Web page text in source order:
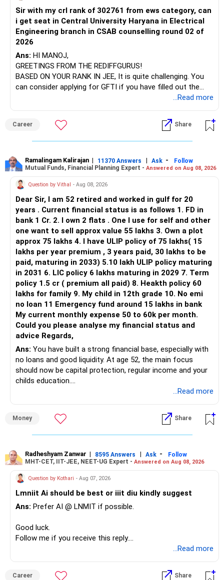
BEST WISHES.
Sir with my crl rank of 302761 from ews category, can
i get seat in Central University Haryana in Electrical
Engineering branch in CSAB counselling round 02 of
2026
Ans: HI MANOJ,
GREETINGS FROM THE REDIFFGURUS!
BASED ON YOUR RANK IN JEE, It is quite challenging. You
can consider applying for GFTI if you have filled out the
ALL THE BEST.
...Read more
Career Share
Ramalingam Kalirajan | 11370 Answers | Ask -
Follow
Mutual Funds, Financial Planning Expert - Answered on Aug 08, 2026
Question by Vithal - Aug 08, 2026
Dear Sir, I am 52 retired and worked in gulf for 20
years . Current financial status is as follows 1. FD in
bank 1 Cr. 2. I own 2 flats . One I use for self and other
one want to sell approx value 55 lakhs 3. Own a plot
approx 75 lakhs 4. I have ULIP policy of 75 lakhs( 15
lakhs per year premium , 3 years paid, 30 lakhs to be
paid, maturing in 2033) 5.10 lakh ULIP policy maturing
in 2031 6. LIC policy 6 lakhs maturing in 2029 7. Term
policy 1.5 cr ( premium all paid) 8. Heakth policy 60
lakhs for family 9. My child in 12th grade 10. No emi
no loan 11 Emergency fund around 15 lakhs in bank
My current monthly expense 50 to 60k per month.
Could you please analyse my financial status and
advice Regards,
Ans: You have built a strong financial base, especially with
no loans and good liquidity. At age 52, the main focus
should now be capital protection, regular income and your
childs education.
– Your Rs.1 crore FD provides a strong safety base.
– You have around Rs.15 lakh separately for emergencies.
– The plot is another existing asset, but need not be
increased.
– Your term insurance is already fully paid.
– Family health insurance provides important protection.
– Most importantly, you have no EMI or outstanding loan.
» Your Retirement Requirement
...Read more
Money Share
Radheshyam Zanwar | 8595 Answers | Ask -
Follow
MHT-CET, IIT-JEE, NEET-UG Expert - Answered on Aug 08, 2026
Question by Kothari - Aug 07, 2026
Lmniit Ai should be best or iiit diu kindly suggest
Ans: Prefer AI @ LNMIT if possible.
Good luck.
Follow me if you receive this reply.
...Read more
Career Share